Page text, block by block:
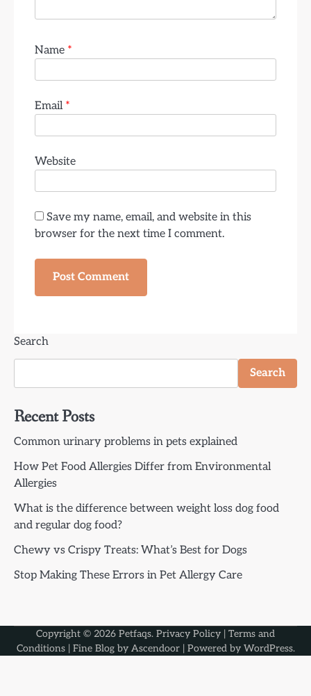
Name *
Email *
Website
Save my name, email, and website in this
browser for the next time I comment.
Search
Search
Recent Posts
Common urinary problems in pets explained
How Pet Food Allergies Differ from Environmental
Allergies
What is the difference between weight loss dog food
and regular dog food?
Chewy vs Crispy Treats: What’s Best for Dogs
Stop Making These Errors in Pet Allergy Care
Copyright © 2026 Petfaqs. Privacy Policy | Terms and
Conditions| Fine Blog by Ascendoor| Powered by WordPress.